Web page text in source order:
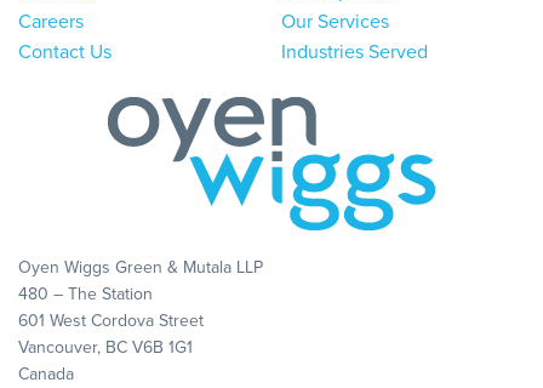
Careers
Contact Us
Our Services
Industries Served
Oyen Wiggs Green & Mutala LLP
480 – The Station
601 West Cordova Street
Vancouver, BC V6B 1G1
Canada